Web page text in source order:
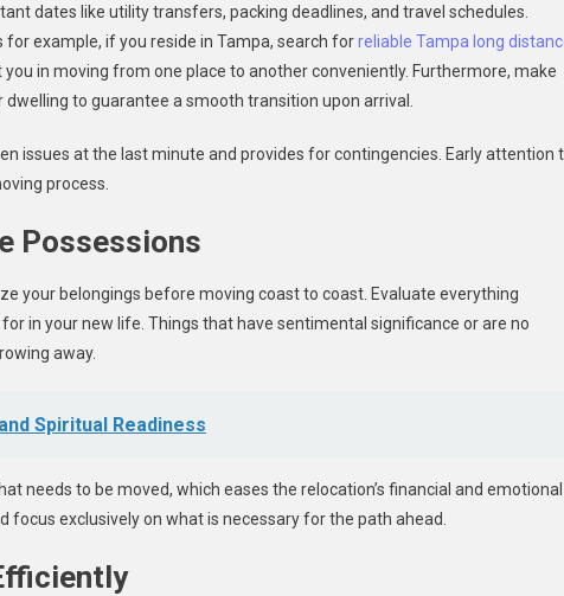
dates like utility transfers, packing deadlines, and travel schedules.
example, if you reside in Tampa, search forreliable Tampa long
in moving from one place to another conveniently. Furthermore, make
to guarantee a smooth transition upon arrival.
issues at the last minute and provides for contingencies. Early attention
process.
Possessions
your belongings before moving coast to coast. Evaluate everything
in your new life. Things that have sentimental significance or are no
away.
Spiritual Readiness
needs to be moved, which eases the relocation’s financial and emotional
exclusively on what is necessary for the path ahead.